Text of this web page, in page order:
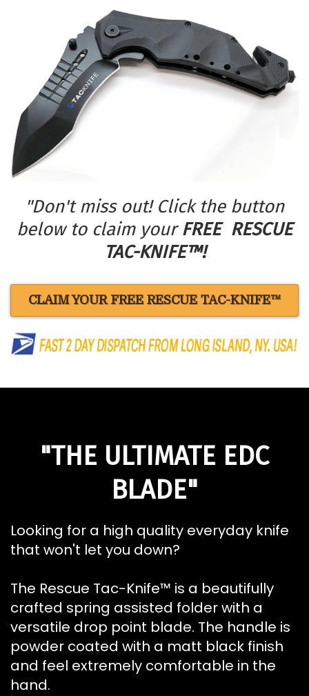
"Don't miss out! Click the button
below to claim yourFREE RESCUE
TAC-KNIFE™!
CLAIM YOUR FREE RESCUE TAC-KNIFE™
"THE ULTIMATE EDC
BLADE"
Looking for a high quality everyday knife
that won't let you down?
The Rescue Tac-Knife™ is a beautifully
crafted spring assisted folder with a
versatile drop point blade. The handle is
powder coated with a matt black finish
and feel extremely comfortable in the
hand.